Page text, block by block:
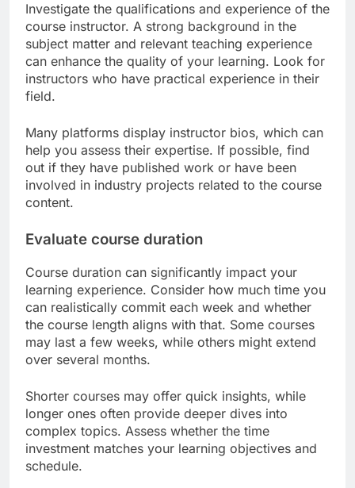
Investigate the qualifications and experience of the
course instructor. A strong background in the
subject matter and relevant teaching experience
can enhance the quality of your learning. Look for
instructors who have practical experience in their
field.
Many platforms display instructor bios, which can
help you assess their expertise. If possible, find
out if they have published work or have been
involved in industry projects related to the course
content.
Evaluate course duration
Course duration can significantly impact your
learning experience. Consider how much time you
can realistically commit each week and whether
the course length aligns with that. Some courses
may last a few weeks, while others might extend
over several months.
Shorter courses may offer quick insights, while
longer ones often provide deeper dives into
complex topics. Assess whether the time
investment matches your learning objectives and
schedule.